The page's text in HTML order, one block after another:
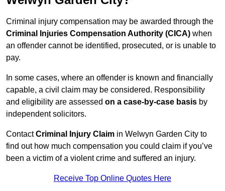
Criminal injury compensation may be awarded through the
Criminal Injuries Compensation Authority (CICA) when
an offender cannot be identified, prosecuted, or is unable to
pay.
In some cases, where an offender is known and financially
capable, a civil claim may be considered. Responsibility
and eligibility are assessed on a case-by-case basis by
independent solicitors.
ContactCriminal Injury Claim in Welwyn Garden City to
find out how much compensation you could claim if you’ve
been a victim of a violent crime and suffered an injury.
Receive Top Online Quotes Here